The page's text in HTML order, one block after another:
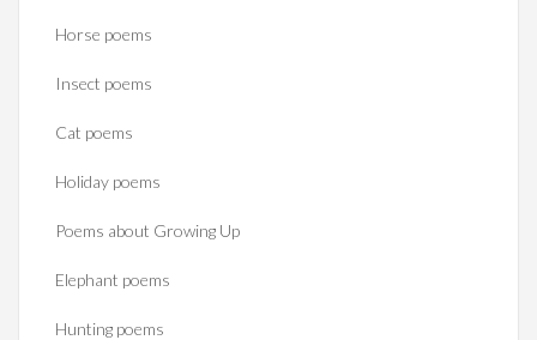
Horse poems‎
Insect poems
Cat poems
Holiday poems
Poems about Growing Up
Elephant poems
Hunting poems